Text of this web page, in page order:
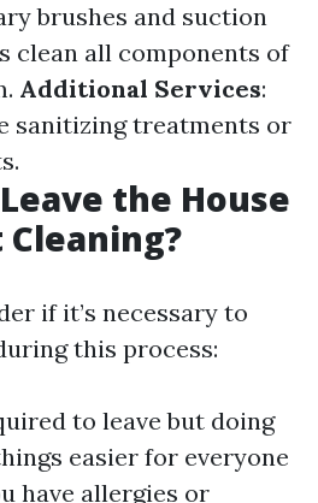
brushes and suction
clean all components of
Additional Services:
sanitizing treatments or
the House
if it’s necessary to
this process:
to leave but doing
easier for everyone
have allergies or